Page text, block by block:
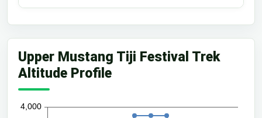
Upper Mustang Tiji Festival Trek
Altitude Profile